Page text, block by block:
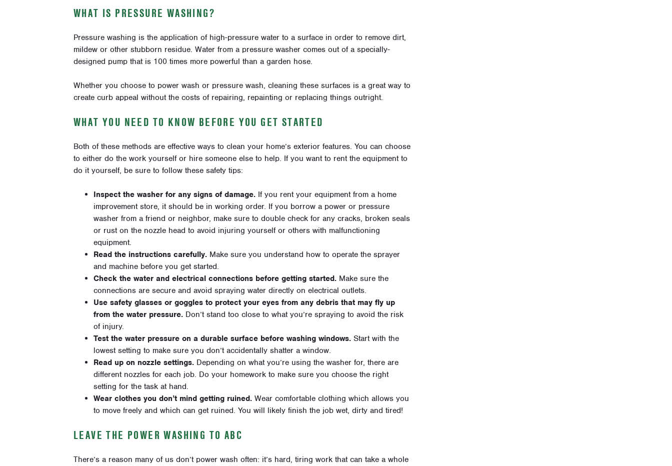
WHAT IS PRESSURE WASHING?
Pressure washing is the application of high-pressure water to a surface in order to remove dirt,
mildew or other stubborn residue. Water from a pressure washer comes out of a specially-
designed pump that is 100 times more powerful than a garden hose.
Whether you choose to power wash or pressure wash, cleaning these surfaces is a great way to
create curb appeal without the costs of repairing, repainting or replacing things outright.
WHAT YOU NEED TO KNOW BEFORE YOU GET STARTED
Both of these methods are effective ways to clean your home’s exterior features. You can choose
to either do the work yourself or hire someone else to help. If you want to rent the equipment to
do it yourself, be sure to follow these safety tips:
Inspect the washer for any signs of damage. If you rent your equipment from a home
improvement store, it should be in working order. If you borrow a power or pressure
washer from a friend or neighbor, make sure to double check for any cracks, broken seals
or rust on the nozzle head to avoid injuring yourself or others with malfunctioning
equipment.
Read the instructions carefully. Make sure you understand how to operate the sprayer
and machine before you get started.
Check the water and electrical connections before getting started. Make sure the
connections are secure and avoid spraying water directly on electrical outlets.
Use safety glasses or goggles to protect your eyes from any debris that may fly up
from the water pressure. Don’t stand too close to what you’re spraying to avoid the risk
of injury.
Test the water pressure on a durable surface before washing windows. Start with the
lowest setting to make sure you don’t accidentally shatter a window.
Read up on nozzle settings. Depending on what you’re using the washer for, there are
different nozzles for each job. Do your homework to make sure you choose the right
setting for the task at hand.
Wear clothes you don’t mind getting ruined. Wear comfortable clothing which allows you
to move freely and which can get ruined. You will likely finish the job wet, dirty and tired!
LEAVE THE POWER WASHING TO ABC
There’s a reason many of us don’t power wash often: it’s hard, tiring work that can take a whole